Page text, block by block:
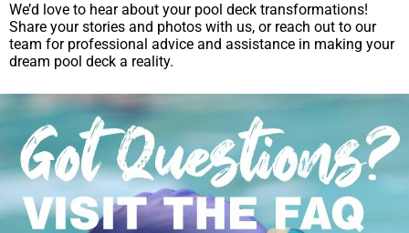
We’d love to hear about your pool deck transformations!
Share your stories and photos with us, or reach out to our
team for professional advice and assistance in making your
dream pool deck a reality.